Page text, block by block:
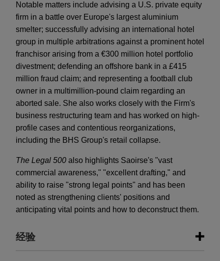
Notable matters include advising a U.S. private equity
firm in a battle over Europe's largest aluminium
smelter; successfully advising an international hotel
group in multiple arbitrations against a prominent hotel
franchisor arising from a €300 million hotel portfolio
divestment; defending an offshore bank in a £415
million fraud claim; and representing a football club
owner in a multimillion-pound claim regarding an
aborted sale. She also works closely with the Firm's
business restructuring team and has worked on high-
profile cases and contentious reorganizations,
including the BHS Group's retail collapse.
The Legal 500 also highlights Saoirse's "vast
commercial awareness," "excellent drafting," and
ability to raise "strong legal points" and has been
noted as strengthening clients' positions and
anticipating vital points and how to deconstruct them.
经验